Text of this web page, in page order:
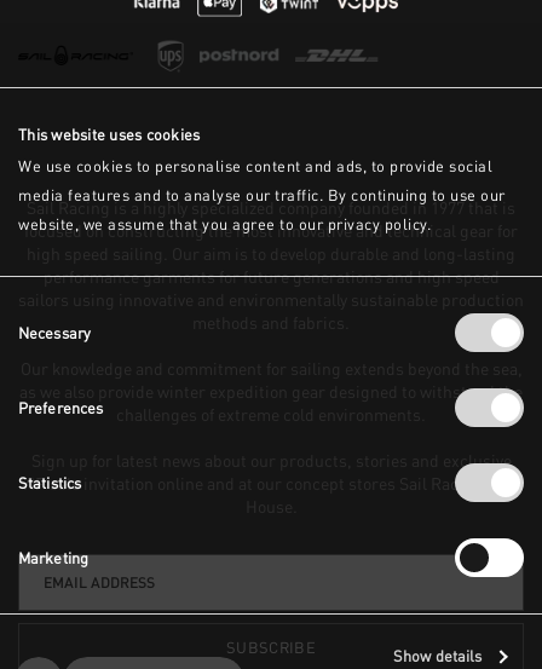
This website uses cookies
We use cookies to personalise content and ads, to provide social
media features and to analyse our traffic. By continuing to use our
website, we assume that you agree to our privacy policy.
Selection
Necessary
Preferences
Statistics
Marketing
Show details
40 GBP 40 GBP
FLOOD MESH CAP
BOWMAN FOLDED WOOL